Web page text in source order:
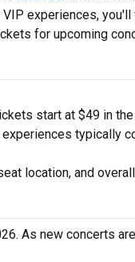
experiences,
for upcoming
start at $49 in
typically
location, and
As new concerts